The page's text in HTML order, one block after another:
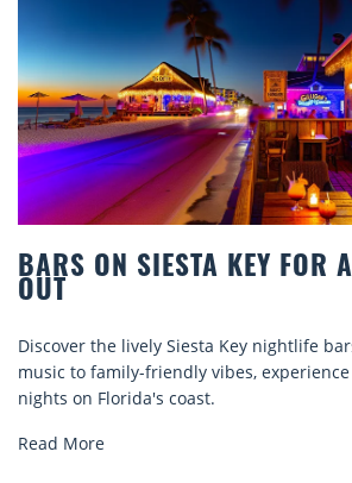
BARS ON SIESTA KEY FOR A
OUT
Discover the lively Siesta Key nightlife
music to family-friendly vibes, experience
nights on Florida's coast.
Read More